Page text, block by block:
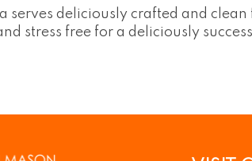
serves deliciously crafted and
stress free for a deliciously